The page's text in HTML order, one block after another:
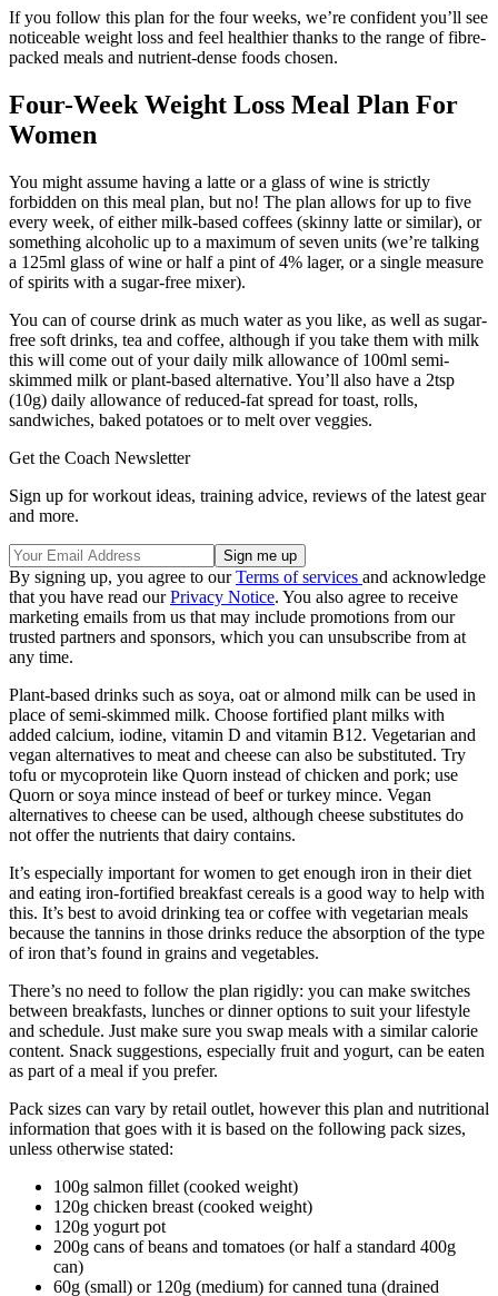
If you follow this plan for the four weeks, we’re confident you’ll see
noticeable weight loss and feel healthier thanks to the range of fibre-
packed meals and nutrient-dense foods chosen.
Four-Week Weight Loss Meal Plan For
Women
You might assume having a latte or a glass of wine is strictly
forbidden on this meal plan, but no! The plan allows for up to five
every week, of either milk-based coffees (skinny latte or similar), or
something alcoholic up to a maximum of seven units (we’re talking
a 125ml glass of wine or half a pint of 4% lager, or a single measure
of spirits with a sugar-free mixer).
You can of course drink as much water as you like, as well as sugar-
free soft drinks, tea and coffee, although if you take them with milk
this will come out of your daily milk allowance of 100ml semi-
skimmed milk or plant-based alternative. You’ll also have a 2tsp
(10g) daily allowance of reduced-fat spread for toast, rolls,
sandwiches, baked potatoes or to melt over veggies.
Get the Coach Newsletter
Sign up for workout ideas, training advice, reviews of the latest gear
and more.
By signing up, you agree to ourTerms of services and acknowledge
that you have read ourPrivacy Notice. You also agree to receive
marketing emails from us that may include promotions from our
trusted partners and sponsors, which you can unsubscribe from at
any time.
Plant-based drinks such as soya, oat or almond milk can be used in
place of semi-skimmed milk. Choose fortified plant milks with
added calcium, iodine, vitamin D and vitamin B12. Vegetarian and
vegan alternatives to meat and cheese can also be substituted. Try
tofu or mycoprotein like Quorn instead of chicken and pork; use
Quorn or soya mince instead of beef or turkey mince. Vegan
alternatives to cheese can be used, although cheese substitutes do
not offer the nutrients that dairy contains.
It’s especially important for women to get enough iron in their diet
and eating iron-fortified breakfast cereals is a good way to help with
this. It’s best to avoid drinking tea or coffee with vegetarian meals
because the tannins in those drinks reduce the absorption of the type
of iron that’s found in grains and vegetables.
There’s no need to follow the plan rigidly: you can make switches
between breakfasts, lunches or dinner options to suit your lifestyle
and schedule. Just make sure you swap meals with a similar calorie
content. Snack suggestions, especially fruit and yogurt, can be eaten
as part of a meal if you prefer.
Pack sizes can vary by retail outlet, however this plan and nutritional
information that goes with it is based on the following pack sizes,
unless otherwise stated:
100g salmon fillet (cooked weight)
120g chicken breast (cooked weight)
120g yogurt pot
200g cans of beans and tomatoes (or half a standard 400g
can)
60g (small) or 120g (medium) for canned tuna (drained